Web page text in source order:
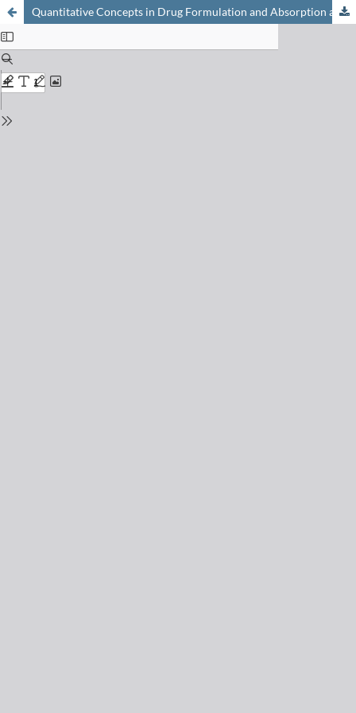
Quantitative Concepts in Drug Formulation and Absorption and their Relevance for Drug Delivery